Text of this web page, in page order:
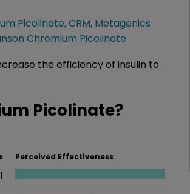
Picolinate,CRM, Metagenics
Chromium Picolinate
the efficiency of insulin to
Picolinate?
Perceived Effectiveness
1